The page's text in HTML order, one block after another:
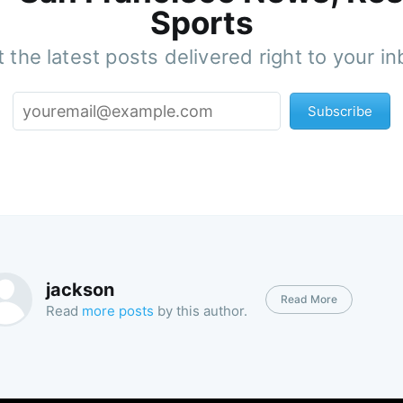
Sports
the latest posts delivered right to your
Subscribe
jackson
Read more posts by this author.
Read More